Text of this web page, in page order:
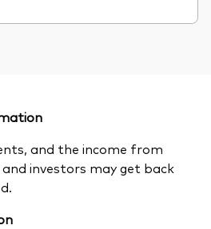
and the income from
investors may get back